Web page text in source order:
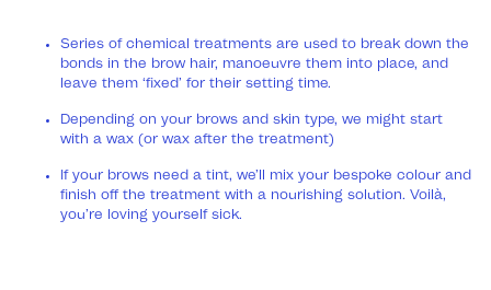
Series of chemical treatments are used to break down the
bonds in the brow hair, manoeuvre them into place, and
leave them ‘fixed’ for their setting time.
Depending on your brows and skin type, we might start
with a wax (or wax after the treatment)
If your brows need a tint, we’ll mix your bespoke colour and
finish off the treatment with a nourishing solution. Voilà,
you’re loving yourself sick.